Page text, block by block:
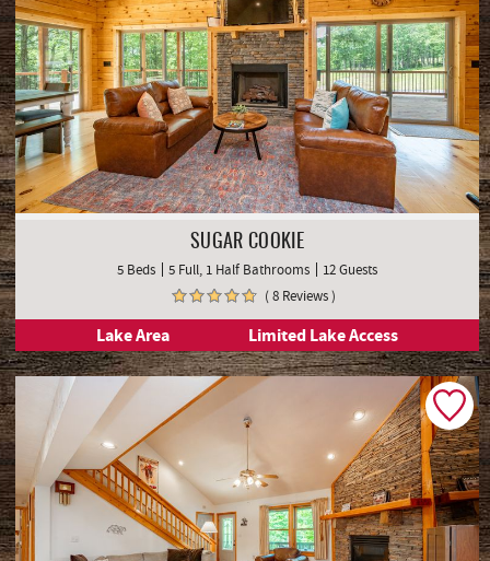
SUGAR COOKIE
5 Beds 5 Full, 1 Half Bathrooms
12 Guests
( 8 Reviews )
Lake Area Limited Lake Access